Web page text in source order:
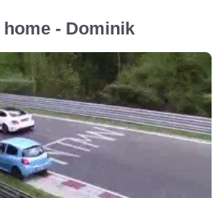
- Dominik